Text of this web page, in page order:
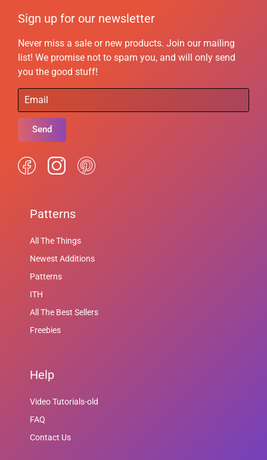
Sign up for our newsletter
Never miss a sale or new products. Join our mailing
list! We promise not to spam you, and will only send
you the good stuff!
Send
Patterns
All The Things
Newest Additions
Patterns
ITH
All The Best Sellers
Freebies
Help
Video Tutorials-old
FAQ
Contact Us